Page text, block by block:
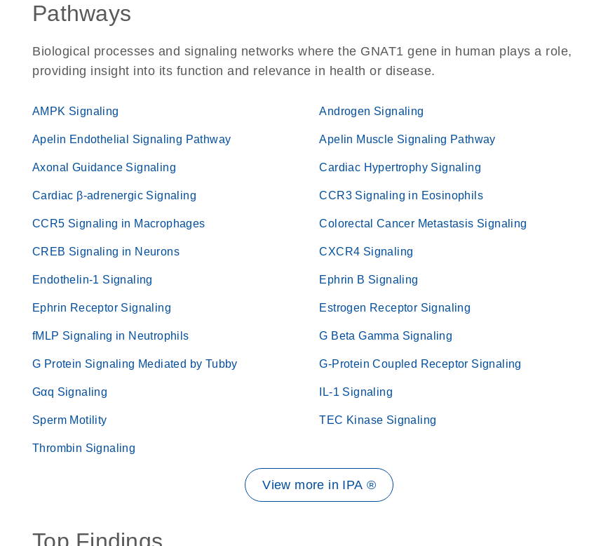
Pathways
Biological processes and signaling networks where the GNAT1 gene in human plays a role,
providing insight into its function and relevance in health or disease.
AMPK Signaling Androgen Signaling
Apelin Endothelial Signaling Pathway Apelin Muscle Signaling Pathway
Axonal Guidance Signaling Cardiac Hypertrophy Signaling
Cardiac β-adrenergic Signaling CCR3 Signaling in Eosinophils
CCR5 Signaling in Macrophages Colorectal Cancer Metastasis Signaling
CREB Signaling in Neurons CXCR4 Signaling
Endothelin-1 Signaling Ephrin B Signaling
Ephrin Receptor Signaling Estrogen Receptor Signaling
fMLP Signaling in Neutrophils G Beta Gamma Signaling
G Protein Signaling Mediated by Tubby G-Protein Coupled Receptor Signaling
Gαq Signaling IL-1 Signaling
Sperm Motility TEC Kinase Signaling
Thrombin Signaling
View more in IPA ®